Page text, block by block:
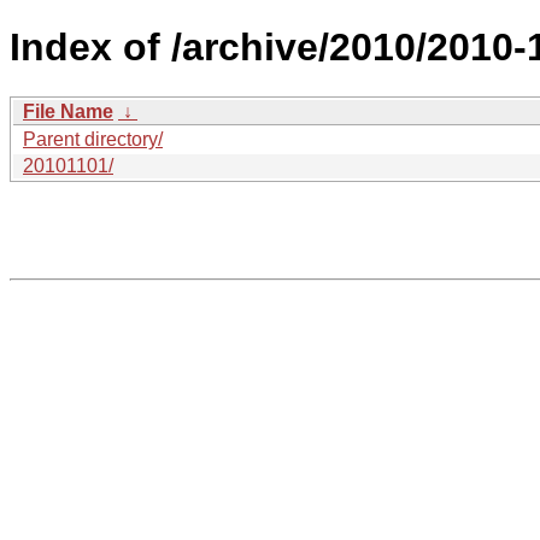
Index of /archive/2010/
File Name ↓
Parent directory/
20101101/